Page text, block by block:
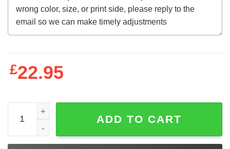
£22.95
The Curse of Frankenstein (1957) French t-shirt quantity
ADD TO CART